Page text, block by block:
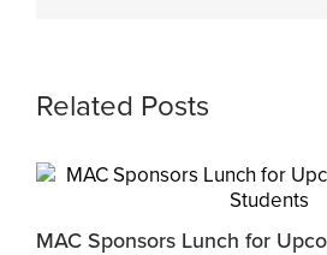
Related Posts
MAC Sponsors Lunch for